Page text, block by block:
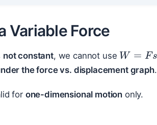
Variable Force
not constant, we cannot use
the force vs. displacement graph.
for one-dimensional motion only.